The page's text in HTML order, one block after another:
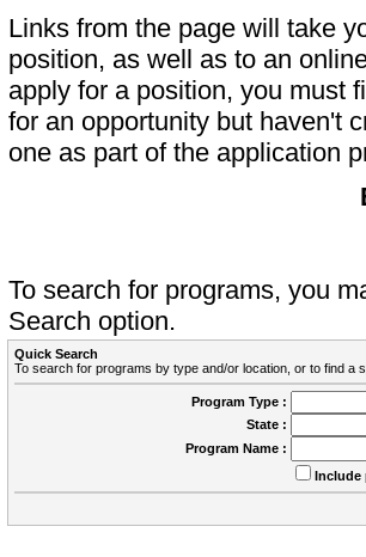
Links from the page will take
position, as well as to an
apply for a position, you must
for an opportunity but haven't
one as part of the application
To search for programs, you
Search option.
Quick Search
To search for programs by type and/or location, or to find a
Program Type :
State :
Program Name :
Include